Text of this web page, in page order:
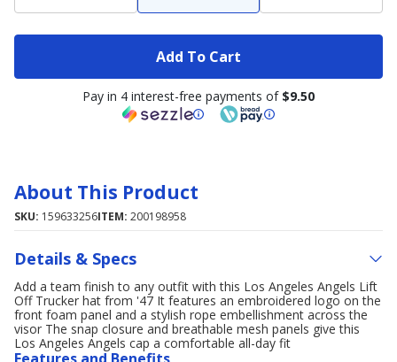
Add To Cart
Pay in 4 interest-free payments of $9.50
About This Product
SKU: 159633256ITEM: 200198958
Details & Specs
Add a team finish to any outfit with this Los Angeles Angels Lift
Off Trucker hat from '47 It features an embroidered logo on the
front foam panel and a stylish rope embellishment across the
visor The snap closure and breathable mesh panels give this
Los Angeles Angels cap a comfortable all-day fit